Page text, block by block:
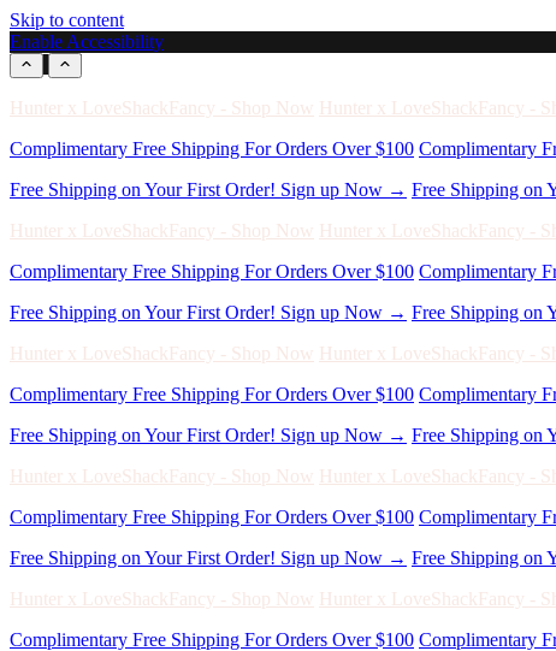
Skip to content
Enable Accessibility
Complimentary Free Shipping For Orders Over $100 Complimentary
Free Shipping on Your First Order! Sign up Now → Free Shipping on
Hunter x LoveShackFancy - Shop Now Hunter x LoveShackFancy -
Complimentary Free Shipping For Orders Over $100 Complimentary
Free Shipping on Your First Order! Sign up Now → Free Shipping on
Hunter x LoveShackFancy - Shop Now Hunter x LoveShackFancy -
Complimentary Free Shipping For Orders Over $100 Complimentary
Free Shipping on Your First Order! Sign up Now → Free Shipping on
Hunter x LoveShackFancy - Shop Now Hunter x LoveShackFancy -
Complimentary Free Shipping For Orders Over $100 Complimentary
Free Shipping on Your First Order! Sign up Now → Free Shipping on
Hunter x LoveShackFancy - Shop Now Hunter x LoveShackFancy -
Complimentary Free Shipping For Orders Over $100 Complimentary
Free Shipping on Your First Order! Sign up Now → Free Shipping on